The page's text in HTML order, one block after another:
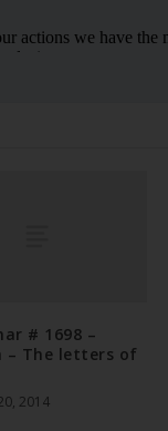
# 1698 –
– The letters of
2014